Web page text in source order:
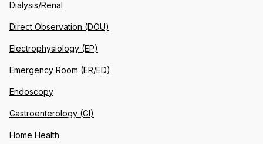
Dialysis/Renal
Direct Observation (DOU)
Electrophysiology (EP)
Emergency Room (ER/ED)
Endoscopy
Gastroenterology (GI)
Home Health